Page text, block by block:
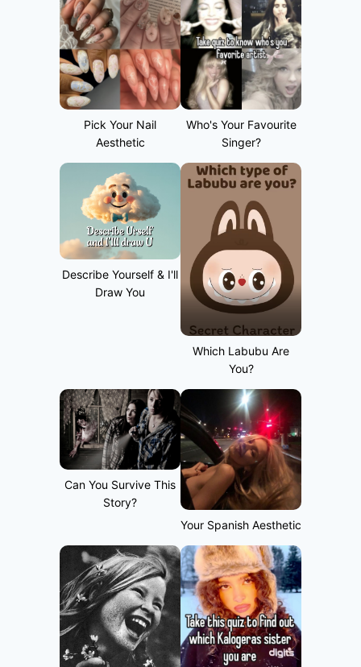
Pick Your Nail
Aesthetic
Who's Your Favourite
Singer?
Describe Yourself & I'll
Draw You
Which Labubu Are
You?
Can You Survive This
Story?
Your Spanish Aesthetic